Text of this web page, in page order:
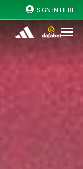
SIGN IN HERE